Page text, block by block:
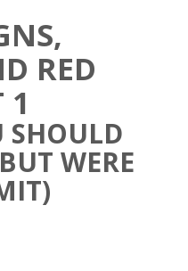
RED
1
SHOULD
WERE